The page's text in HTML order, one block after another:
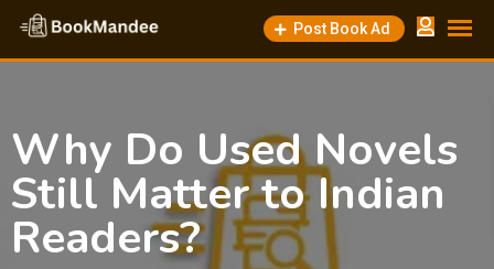
Skip
content
Post Book Ad
Why Do Used Novels
Still Matter to Indian
Readers?